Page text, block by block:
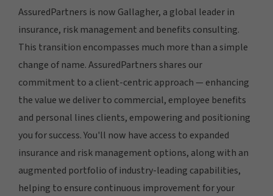
AssuredPartners is now Gallagher, a global leader in
insurance, risk management and benefits consulting.
This transition encompasses much more than a simple
change of name. AssuredPartners shares our
commitment to a client-centric approach — enhancing
the value we deliver to commercial, employee benefits
and personal lines clients, empowering and positioning
you for success. You'll now have access to expanded
insurance and risk management options, along with an
augmented portfolio of industry-leading capabilities,
helping to ensure continuous improvement for your